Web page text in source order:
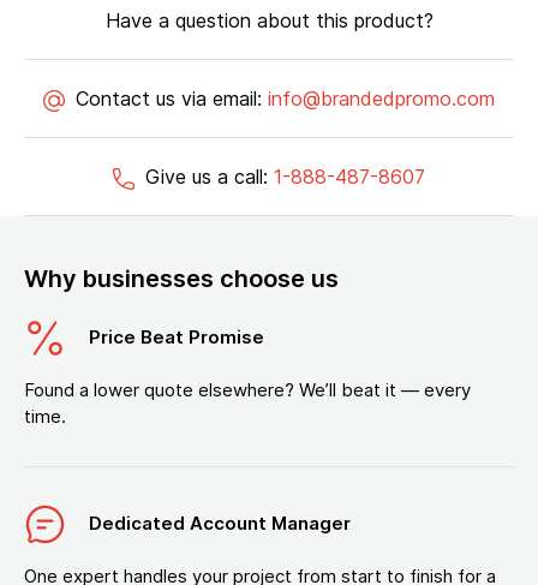
Have a question about this product?
Contact us via email: info@brandedpromo.com
Give us a call: 1-888-487-8607
Why businesses choose us
Price Beat Promise
Found a lower quote elsewhere? We’ll beat it — every
time.
Dedicated Account Manager
One expert handles your project from start to finish for a